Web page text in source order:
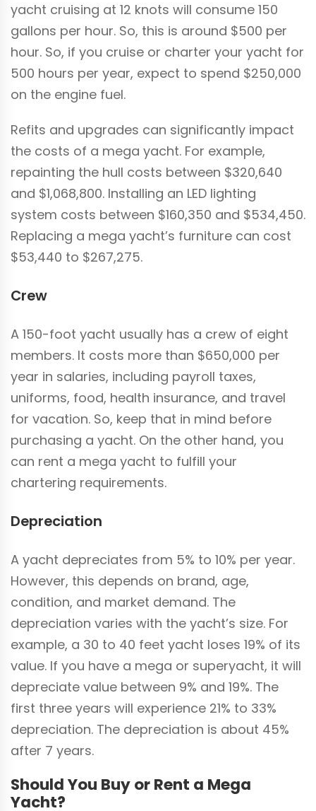
yacht cruising at 12 knots will consume 150
gallons per hour. So, this is around $500 per
hour. So, if you cruise or charter your yacht for
500 hours per year, expect to spend $250,000
on the engine fuel.
Refits and upgrades can significantly impact
the costs of a mega yacht. For example,
repainting the hull costs between $320,640
and $1,068,800. Installing an LED lighting
system costs between $160,350 and $534,450.
Replacing a mega yacht’s furniture can cost
$53,440 to $267,275.
Crew
A 150-foot yacht usually has a crew of eight
members. It costs more than $650,000 per
year in salaries, including payroll taxes,
uniforms, food, health insurance, and travel
for vacation. So, keep that in mind before
purchasing a yacht. On the other hand, you
can rent a mega yacht to fulfill your
chartering requirements.
Depreciation
A yacht depreciates from 5% to 10% per year.
However, this depends on brand, age,
condition, and market demand. The
depreciation varies with the yacht’s size. For
example, a 30 to 40 feet yacht loses 19% of its
value. If you have a mega or superyacht, it will
depreciate value between 9% and 19%. The
first three years will experience 21% to 33%
depreciation. The depreciation is about 45%
after 7 years.
Should You Buy or Rent a Mega
Yacht?